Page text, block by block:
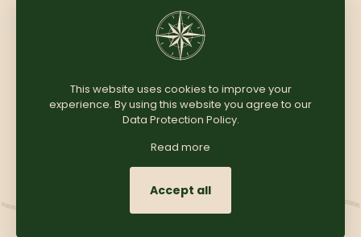
Copyright © 2025Coomersparty.com
This website uses cookies to improve your
experience. By using this website you agree to our
Data Protection Policy.
Read more
Accept all